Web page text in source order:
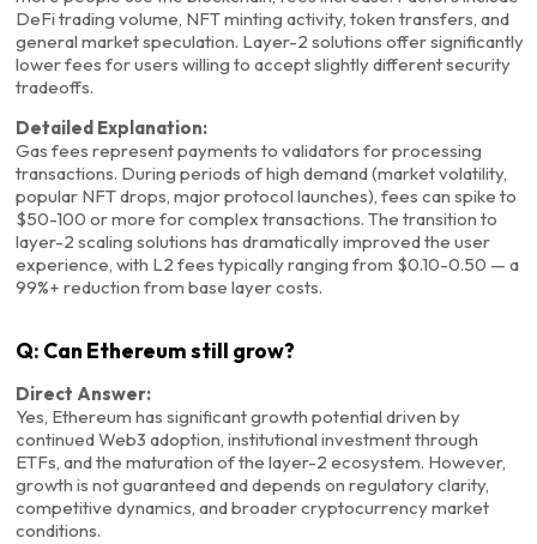
DeFi trading volume, NFT minting activity, token transfers, and
general market speculation. Layer-2 solutions offer significantly
lower fees for users willing to accept slightly different security
tradeoffs.
Detailed Explanation:
Gas fees represent payments to validators for processing
transactions. During periods of high demand (market volatility,
popular NFT drops, major protocol launches), fees can spike to
$50-100 or more for complex transactions. The transition to
layer-2 scaling solutions has dramatically improved the user
experience, with L2 fees typically ranging from $0.10-0.50 — a
99%+ reduction from base layer costs.
Q: Can Ethereum still grow?
Direct Answer:
Yes, Ethereum has significant growth potential driven by
continued Web3 adoption, institutional investment through
ETFs, and the maturation of the layer-2 ecosystem. However,
growth is not guaranteed and depends on regulatory clarity,
competitive dynamics, and broader cryptocurrency market
conditions.